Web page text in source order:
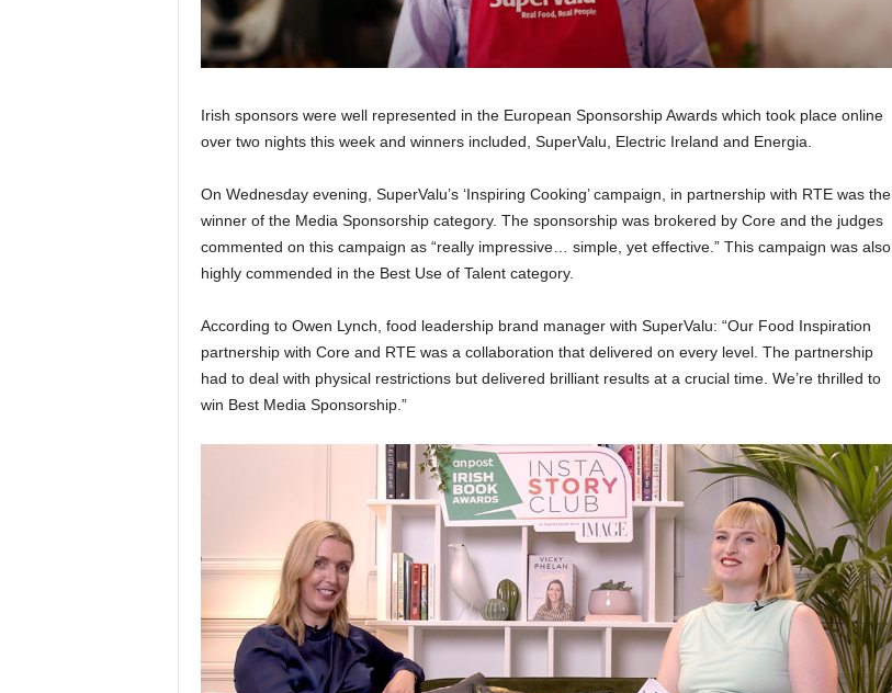
Irish sponsors were well represented in the European Sponsorship Awards which took place online
over two nights this week and winners included, SuperValu, Electric Ireland and Energia.
On Wednesday evening, SuperValu’s ‘Inspiring Cooking’ campaign, in partnership with RTE was the
winner of the Media Sponsorship category. The sponsorship was brokered by Core and the judges
commented on this campaign as “really impressive… simple, yet effective.” This campaign was also
highly commended in the Best Use of Talent category.
According to Owen Lynch, food leadership brand manager with SuperValu: “Our Food Inspiration
partnership with Core and RTE was a collaboration that delivered on every level. The partnership
had to deal with physical restrictions but delivered brilliant results at a crucial time. We’re thrilled to
win Best Media Sponsorship.”